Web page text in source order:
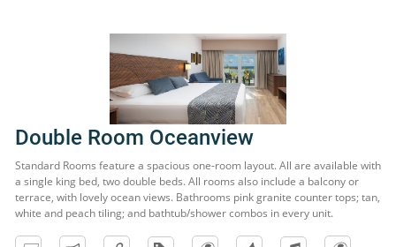
Double Room Oceanview
Standard Rooms feature a spacious one-room layout. All are available with
a single king bed, two double beds. All rooms also include a balcony or
terrace, with lovely ocean views. Bathrooms pink granite counter tops; tan,
white and peach tiling; and bathtub/shower combos in every unit.